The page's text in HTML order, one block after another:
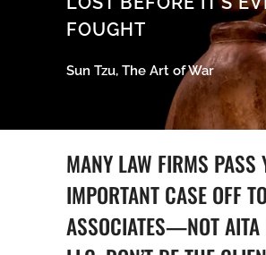
FOUGHT
Sun Tzu, The Art of War
MANY LAW FIRMS PASS
IMPORTANT CASE OFF
ASSOCIATES—NOT AITA